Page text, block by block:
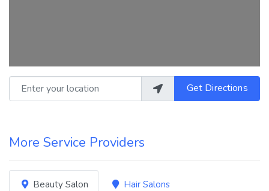
Enter your location Get Directions
More Service Providers
Beauty Salon Hair Salons